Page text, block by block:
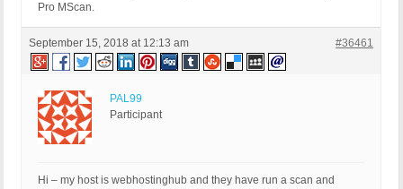
Pro MScan.
September 15, 2018 at 12:13 am #36461
PAL99
Participant
Hi – my host is webhostinghub and they have run a scan and